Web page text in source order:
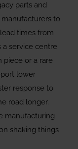
parts and
to
times from
a service centre
piece or a rare
lower
response to
road longer.
manufacturing
shaking things